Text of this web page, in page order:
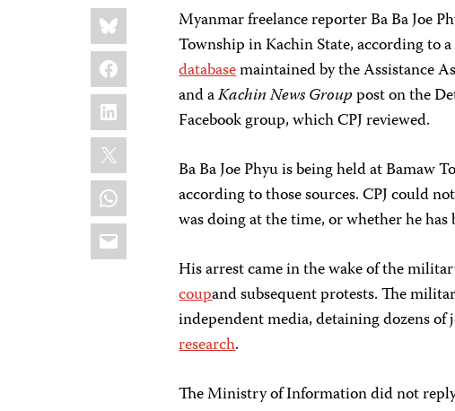
Share
this:
Bluesky
Facebook
LinkedIn
X
WhatsApp
Email
Myanmar freelance reporter Ba Ba Joe
Township in Kachin State, according to a
databasemaintained by the Assistance
and aKachin News Grouppost on the
Facebook group, which CPJ reviewed.
Ba Ba Joe Phyu is being held at Bamaw
according to those sources. CPJ could
was doing at the time, or whether he has
His arrest came in the wake of the
coupand subsequent protests. The
independent media, detaining dozens
research.
The Ministry of Information did not reply